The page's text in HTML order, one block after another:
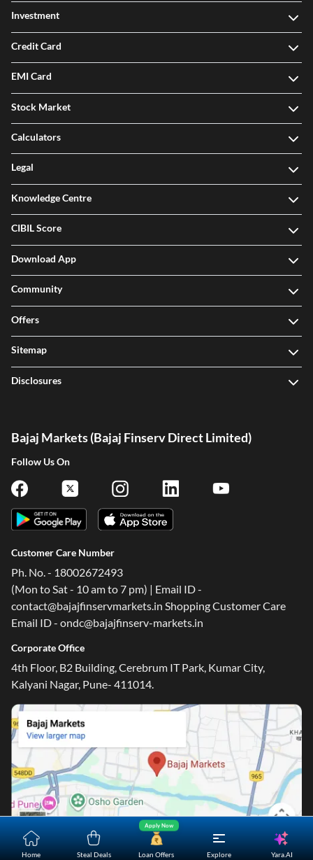
Home Steal Deals Loan Offers
Apply Now
Explore Yara.AI
Investment
Credit Card
EMI Card
Stock Market
Calculators
Legal
Knowledge Centre
CIBIL Score
Download App
Community
Offers
Sitemap
Disclosures
Bajaj Markets (Bajaj Finserv Direct Limited)
Follow Us On
Customer Care Number
Ph. No. - 18002672493
(Mon to Sat - 10 am to 7 pm) | Email ID -
contact@bajajfinservmarkets.in Shopping Customer Care
Email ID - ondc@bajajfinserv-markets.in
Corporate Office
4th Floor, B2 Building, Cerebrum IT Park, Kumar City,
Kalyani Nagar, Pune- 411014.